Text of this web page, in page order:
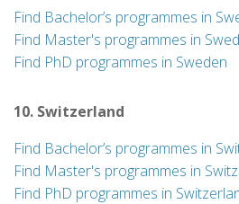
Find Bachelor’s programmes in
Find Master's programmes in
Find PhD programmes in Sweden
10. Switzerland
Find Bachelor’s programmes in
Find Master's programmes in
Find PhD programmes in